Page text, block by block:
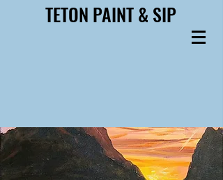
TETON PAINT & SIP